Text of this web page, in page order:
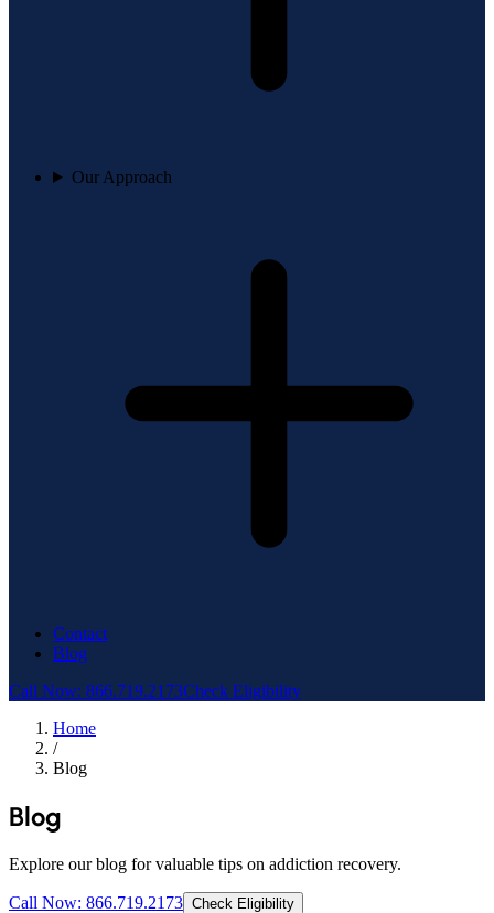
Our Approach
Contact
Blog
Call Now: 866.719.2173Check Eligibility
Home
/
Blog
Blog
Explore our blog for valuable tips on addiction recovery.
Call Now: 866.719.2173 Check Eligibility